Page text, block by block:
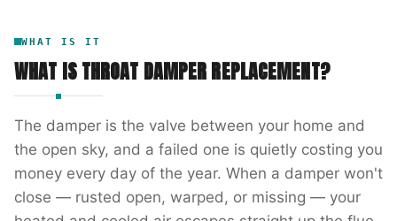
WHAT IS IT
WHAT ISTHROAT DAMPER REPLACEMENT?
The damper is the valve between your home and
the open sky, and a failed one is quietly costing you
money every day of the year. When a damper won't
close — rusted open, warped, or missing — your